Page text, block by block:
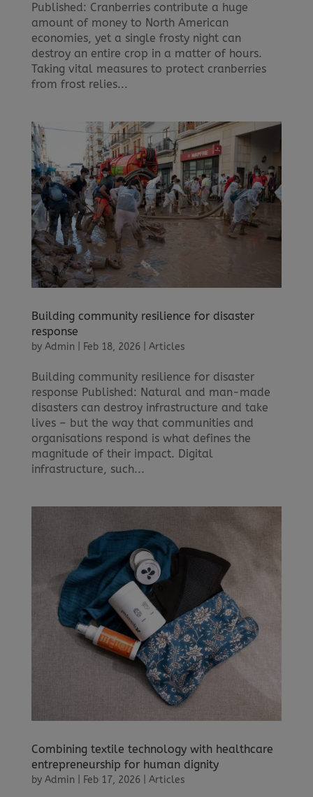
Published: Cranberries contribute a huge
amount of money to North American
economies, yet a single frosty night can
destroy an entire crop in a matter of hours.
Taking vital measures to protect cranberries
from frost relies...
Building community resilience for disaster
response
by Admin Feb 18, 2026| Articles
Building community resilience for disaster
response Published: Natural and man-made
disasters can destroy infrastructure and take
lives – but the way that communities and
organisations respond is what defines the
magnitude of their impact. Digital
infrastructure, such...
Combining textile technology with healthcare
entrepreneurship for human dignity
by Admin Feb 17, 2026| Articles